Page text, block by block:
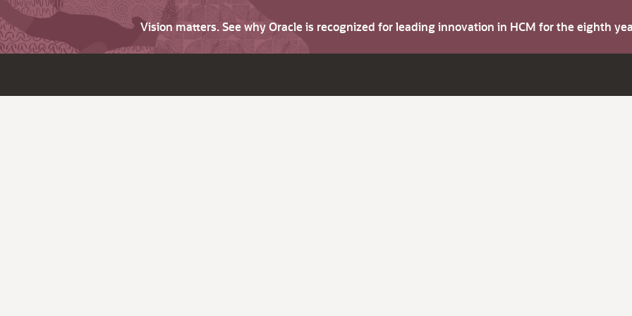
Vision matters. See why Oracle is recognized for leading innovation in HCM for the eighth